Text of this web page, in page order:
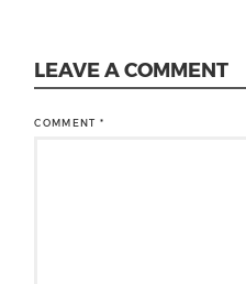
LEAVE A COMMENT
COMMENT*